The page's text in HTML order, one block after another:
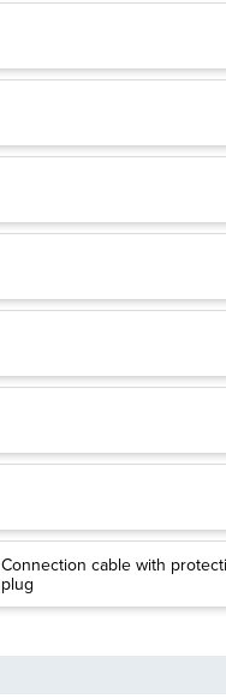
Connection cable with
plug